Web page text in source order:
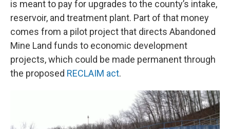
is meant to pay for upgrades to the county’s intake,
reservoir, and treatment plant. Part of that money
comes from a pilot project that directs Abandoned
Mine Land funds to economic development
projects, which could be made permanent through
the proposed RECLAIM act.